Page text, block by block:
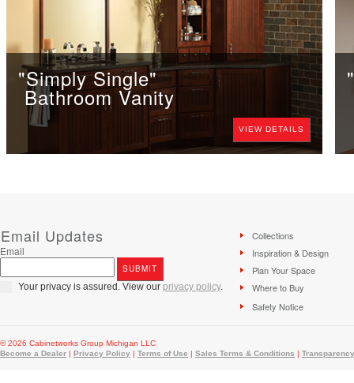
"Simply Single"
Bathroom Vanity
VIEW DETAILS
Email Updates
Email
Your privacy is assured. View our privacy policy.
Collections
Inspiration & Design
Plan Your Space
Where to Buy
Safety Notice
© 2026 Cabinetworks Group Michigan LLC
Become a Dealer | Privacy Policy | Terms of Use | Sales Terms & Conditions |